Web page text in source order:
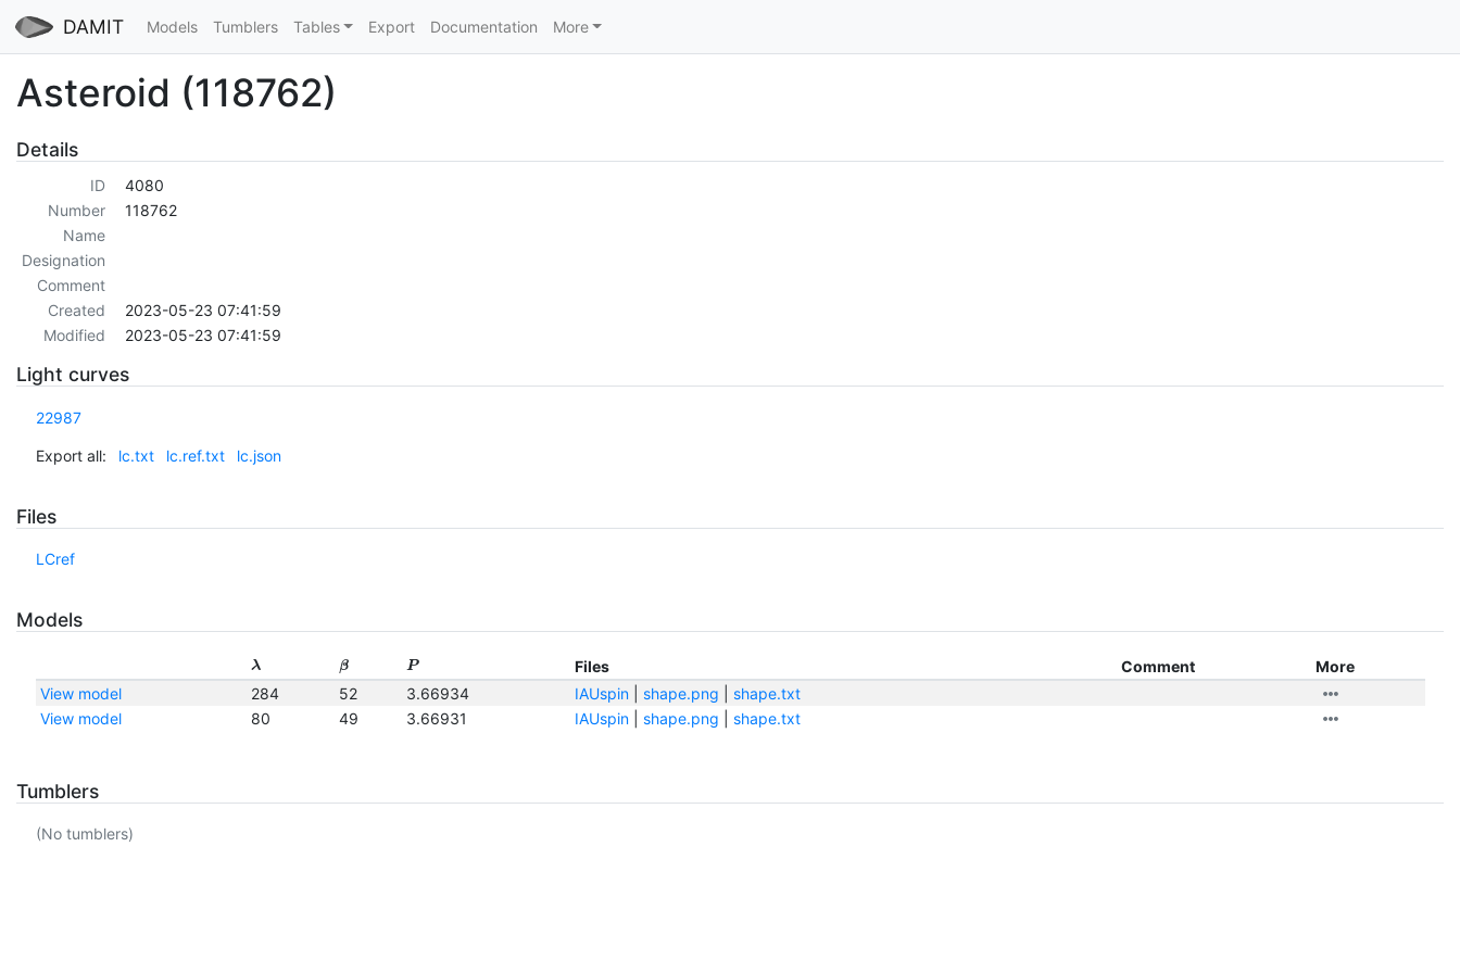
DAMIT Models Tumblers Tables Export Documentation More
Asteroid (118762)
Details
ID
4080
Number
118762
Name
Designation
Comment
Created
2023-05-23 07:41:59
Modified
2023-05-23 07:41:59
Light curves
22987
Export all: lc.txt lc.ref.txt lc.json
Files
LCref
Models
λ β P Files Comment
More
View model
284 52 3.66934 IAUspin| shape.png
shape.txt
View model
80 49 3.66931 IAUspin| shape.png shape.txt
Tumblers
(No tumblers)